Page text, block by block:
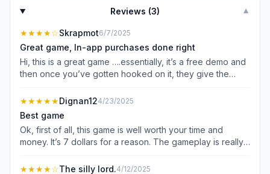
Reviews (3) ▼
★★★★☆Skrapmot6/7/2025
Great game, In-app purchases done right
Hi, this is a great game ….essentially, it’s a free demo and
then once you’ve gotten hooked on it, they give the
probably would have payed about $10 or maybe $5 for
the second part, and another $5 for the last. This model
actually goes back to from the old DOOM PC game
where you got the first disc for free and then paid
additionally for the following 2 levels….I’d much rather
and other things that are required to actually play the
★★★★★Dignan124/23/2025
Best game
Ok, first of all, this game is well worth your time and
money. It’s 7 dollars for a reason. The gameplay is really
jot know how to play the game because there is not a
★★★★☆The silly lord.4/12/2025